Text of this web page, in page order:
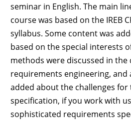
seminar in English. The main
course was based on the IREB
syllabus. Some content was
based on the special interests
methods were discussed in the
requirements engineering, and
added about the challenges
specification, if you work with
sophisticated requirements